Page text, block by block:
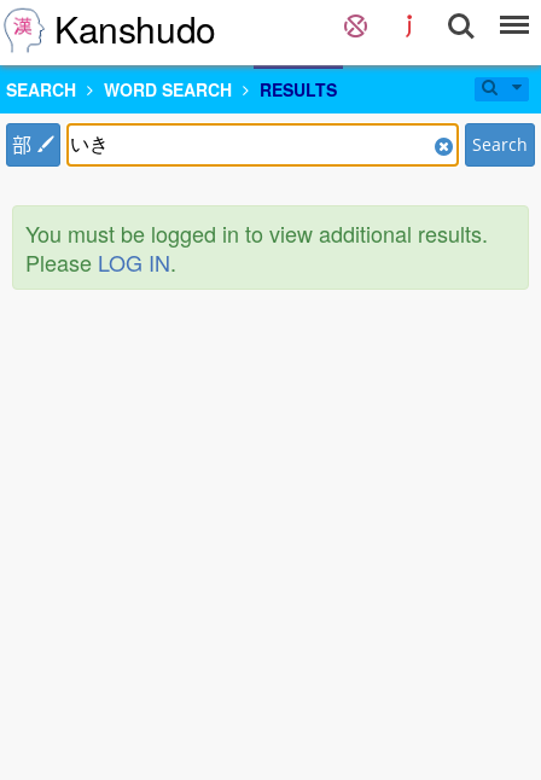
Kanshudo
SEARCH WORD SEARCH RESULTS
部 Search
You must be logged in to view additional results.
Please LOG IN.